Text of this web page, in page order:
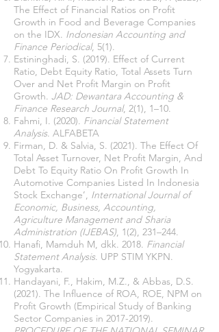
The Effect of Financial Ratios on Profit
Growth in Food and Beverage Companies
on the IDX. Indonesian Accounting and
Finance Periodical, 5(1).
Estininghadi, S. (2019). Effect of Current
Ratio, Debt Equity Ratio, Total Assets Turn
Over and Net Profit Margin on Profit
Growth. JAD: Dewantara Accounting &
Finance Research Journal, 2(1), 1–10.
Fahmi, I. (2020). Financial Statement
Analysis. ALFABETA
Firman, D. & Salvia, S. (2021). The Effect Of
Total Asset Turnover, Net Profit Margin, And
Debt To Equity Ratio On Profit Growth In
Automotive Companies Listed In Indonesia
Stock Exchange’, International Journal of
Economic, Business, Accounting,
Agriculture Management and Sharia
Administration (IJEBAS), 1(2), 231–244.
Hanafi, Mamduh M, dkk. 2018. Financial
Statement Analysis. UPP STIM YKPN.
Yogyakarta.
Handayani, F., Hakim, M.Z., & Abbas, D.S.
(2021). The Influence of ROA, ROE, NPM on
Profit Growth (Empirical Study of Banking
Sector Companies in 2017-2019).